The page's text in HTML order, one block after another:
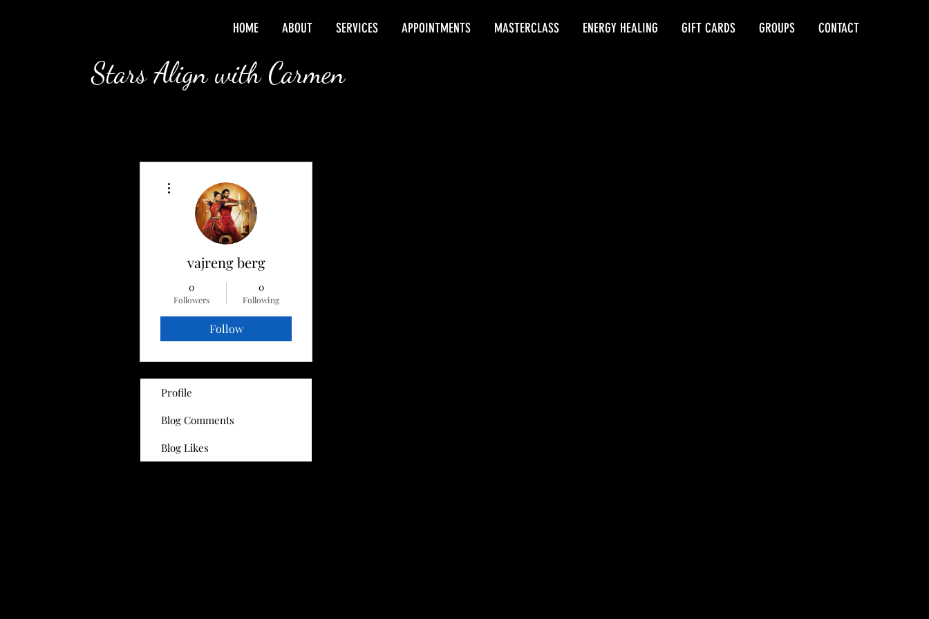
HOME ABOUT SERVICES APPOINTMENTS MASTERCLASS ENERGY HEALING GIFT CARDS GROUPS CONTACT
Stars Align with Carmen
vajreng berg
0
Followers
0
Following
Follow
Profile
Blog Comments
Blog Likes